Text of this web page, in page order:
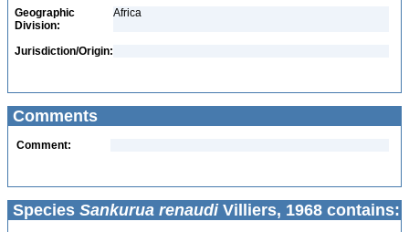
Geographic
Division:
Africa
Jurisdiction/Origin:
Comments
Comment:
Species Sankurua renaudiVilliers, 1968 contains: